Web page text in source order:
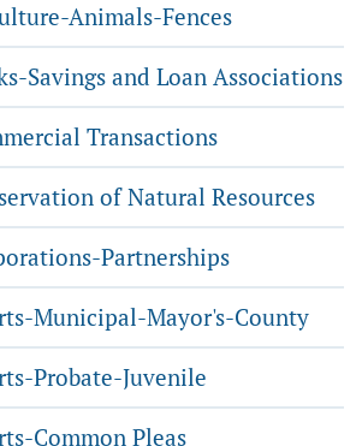
Animals-Fences
Savings and Loan Associations
Transactions
of Natural Resources
Partnerships
Municipal-Mayor's-County
Probate-Juvenile
Common Pleas